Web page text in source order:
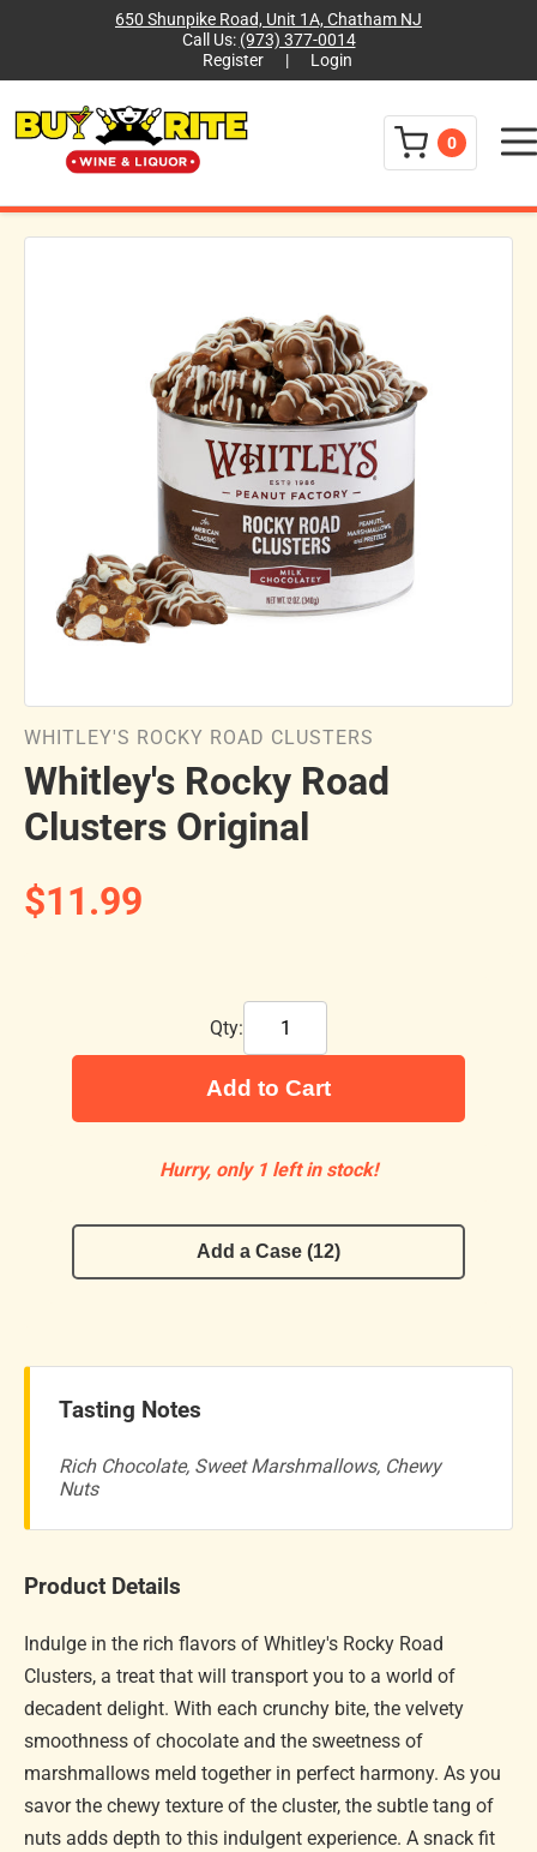
650 Shunpike Road, Unit 1A, Chatham NJ
Call Us: (973) 377-0014
Register
| Login
0 Menu
WHITLEY'S ROCKY ROAD CLUSTERS
Whitley's Rocky Road
Clusters Original
$11.99
Qty:
Add to Cart
Hurry, only 1 left in stock!
Add a Case (12)
Tasting Notes
Rich Chocolate, Sweet Marshmallows, Chewy
Nuts
Product Details
Indulge in the rich flavors of Whitley's Rocky Road
Clusters, a treat that will transport you to a world of
decadent delight. With each crunchy bite, the velvety
smoothness of chocolate and the sweetness of
marshmallows meld together in perfect harmony. As you
savor the chewy texture of the cluster, the subtle tang of
nuts adds depth to this indulgent experience. A snack fit